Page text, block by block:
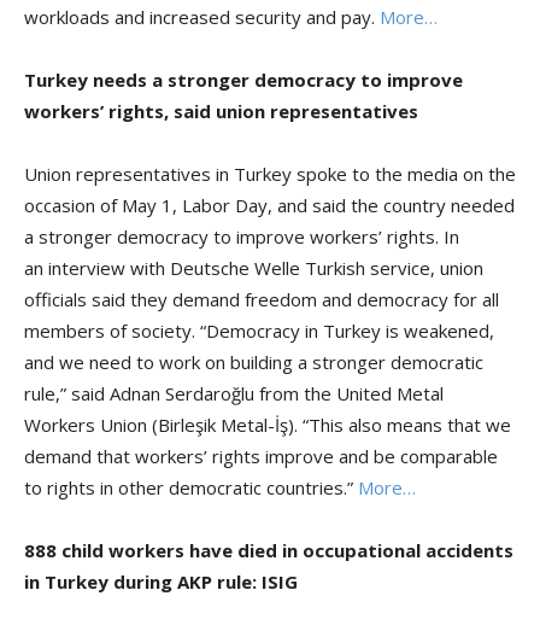
workloads and increased security and pay. More…
Turkey needs a stronger democracy to improve
workers’ rights, said union representatives
Union representatives in Turkey spoke to the media on the
occasion of May 1, Labor Day, and said the country needed
a stronger democracy to improve workers’ rights. In
an interview with Deutsche Welle Turkish service, union
officials said they demand freedom and democracy for all
members of society. “Democracy in Turkey is weakened,
and we need to work on building a stronger democratic
rule,” said Adnan Serdaroğlu from the United Metal
Workers Union (Birleşik Metal-İş). “This also means that we
demand that workers’ rights improve and be comparable
to rights in other democratic countries.” More…
888 child workers have died in occupational accidents
in Turkey during AKP rule: ISIG